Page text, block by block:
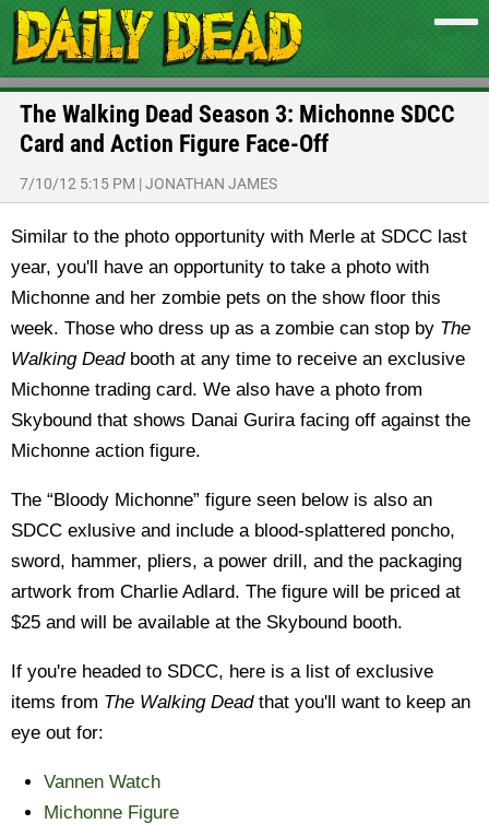
The Walking Dead Season 3: Michonne SDCC
Card and Action Figure Face-Off
7/10/12 5:15 PM |JONATHAN JAMES
Similar to the photo opportunity with Merle at SDCC last
year, you'll have an opportunity to take a photo with
Michonne and her zombie pets on the show floor this
week. Those who dress up as a zombie can stop by The
Walking Deadbooth at any time to receive an exclusive
Michonne trading card. We also have a photo from
Skybound that shows Danai Gurira facing off against the
Michonne action figure.
The “Bloody Michonne” figure seen below is also an
SDCC exlusive and include a blood-splattered poncho,
sword, hammer, pliers, a power drill, and the packaging
artwork from Charlie Adlard. The figure will be priced at
$25 and will be available at the Skybound booth.
If you're headed to SDCC, here is a list of exclusive
items from The Walking Dead that you'll want to keep an
eye out for:
Vannen Watch
Michonne Figure